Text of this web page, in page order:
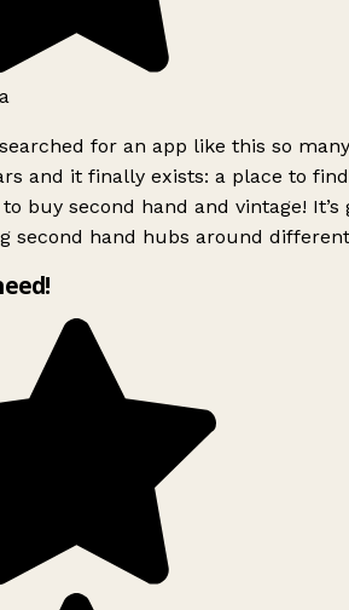
for an app like this so
and it finally exists: a place to
buy second hand and vintage! It’s
second hand hubs around different